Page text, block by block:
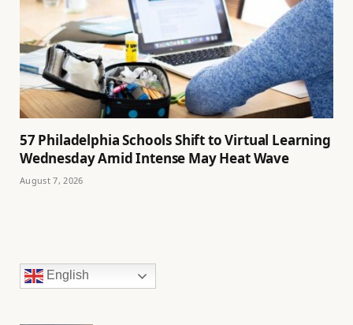
57 Philadelphia Schools Shift to Virtual Learning
Wednesday Amid Intense May Heat Wave
August 7, 2026
English